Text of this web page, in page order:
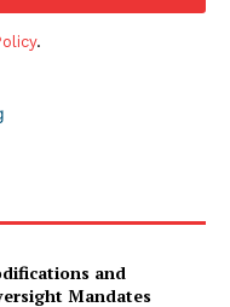
.
and
Mandates